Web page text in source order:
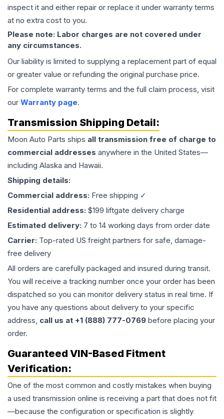
inspect it and either repair or replace it under warranty terms
at no extra cost to you.
Please note: Labor charges are not covered under
any circumstances.
Our liability is limited to supplying a replacement part of equal
or greater value or refunding the original purchase price.
For complete warranty terms and the full claim process, visit
our Warranty page.
Transmission Shipping Detail:
Moon Auto Parts ships all transmission free of charge to
commercial addresses anywhere in the United States—
including Alaska and Hawaii.
Shipping details:
Commercial address: Free shipping ✓
Residential address: $199 liftgate delivery charge
Estimated delivery: 7 to 14 working days from order date
Carrier: Top-rated US freight partners for safe, damage-
free delivery
All orders are carefully packaged and insured during transit.
You will receive a tracking number once your order has been
dispatched so you can monitor delivery status in real time. If
you have any questions about delivery to your specific
address, call us at +1 (888) 777-0769 before placing your
order.
Guaranteed VIN-Based Fitment
Verification:
One of the most common and costly mistakes when buying
a used transmission online is receiving a part that does not fit
—because the configuration or specification is slightly